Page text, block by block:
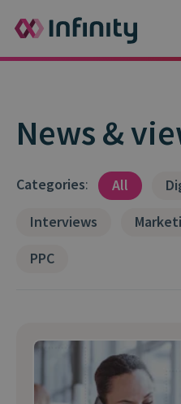
News &
Categories: All
Interviews
PPC